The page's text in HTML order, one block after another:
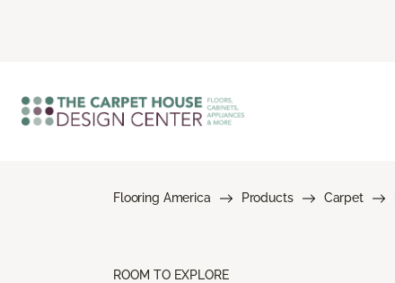
Flooring America Products Carpet
ROOM TO EXPLORE